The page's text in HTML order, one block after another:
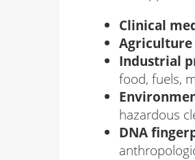
Clinical
Industrial
food, fuels,
hazardous
DNA